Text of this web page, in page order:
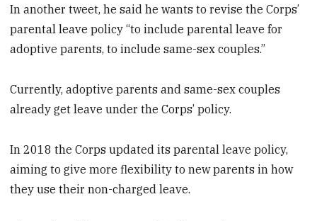
In another tweet, he said he wants to revise the Corps’
parental leave policy “to include parental leave for
adoptive parents, to include same-sex couples.”
Currently, adoptive parents and same-sex couples
already get leave under the Corps’ policy.
In 2018 the Corps updated its parental leave policy,
aiming to give more flexibility to new parents in how
they use their non-charged leave.